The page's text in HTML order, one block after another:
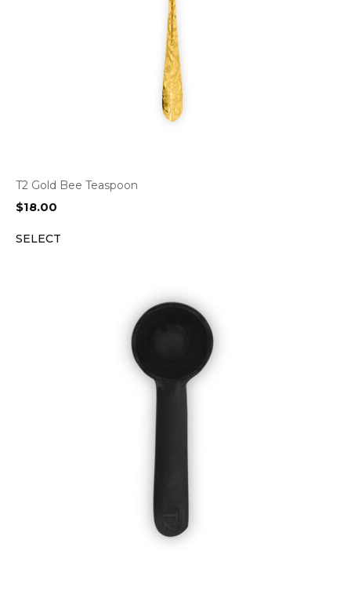
T2 Gold Bee Teaspoon
$18.00
SELECT